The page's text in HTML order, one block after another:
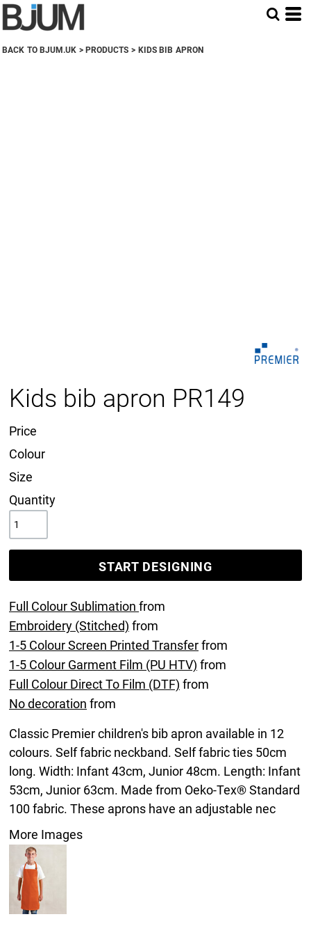
BACK TO BJUM.UK > PRODUCTS > KIDS BIB APRON
Kids bib apron PR149
Price
Colour
Size
Quantity
START DESIGNING
Full Colour Sublimation from
Embroidery (Stitched) from
1-5 Colour Screen Printed Transferfrom
1-5 Colour Garment Film (PU HTV) from
Full Colour Direct To Film (DTF) from
No decoration from
Classic Premier children's bib apron available in 12
colours. Self fabric neckband. Self fabric ties 50cm
long. Width: Infant 43cm, Junior 48cm. Length: Infant
53cm, Junior 63cm. Made from Oeko-Tex® Standard
100 fabric. These aprons have an adjustable nec
More Images